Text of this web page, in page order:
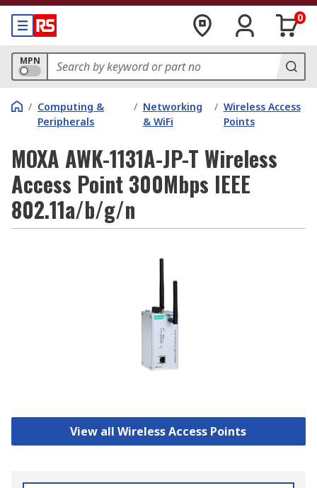
0
MPN
/ Computing &
Peripherals
/ Networking
& WiFi
/ Wireless Access
Points
MOXA AWK-1131A-JP-T Wireless
Access Point 300Mbps IEEE
802.11a/b/g/n
View all Wireless Access Points